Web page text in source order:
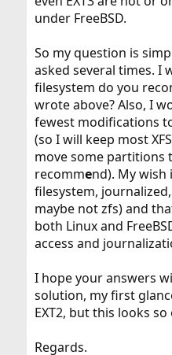
under FreeBSD.
So my question is
asked several times. I
filesystem do you
wrote above? Also, I
fewest modifications
(so I will keep most
move some partitions
recommend). My wish
filesystem,
maybe not zfs) and
both Linux and
access and
I hope your answers
solution, my first
EXT2, but this looks
Regards.